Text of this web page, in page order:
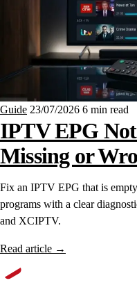
Guide 23/07/2026 6 min read
IPTV EPG
Missing or
Fix an IPTV EPG that is
programs with a clear
and XCIPTV.
Read article →